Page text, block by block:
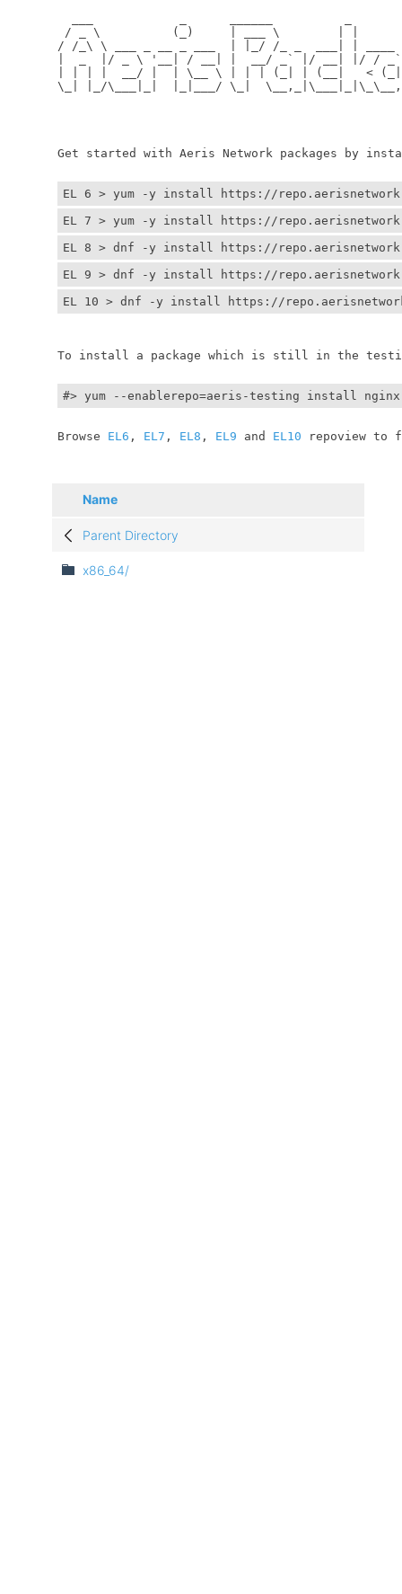
/ _ \          (_)     | ___ \
/ /_\ \ ___ _ __ _ ___  | |_/ /_ _  ___| | ____
|  _  |/ _ \ '__| / __| |  __/ _` |/ __| |/ / _`
| | | |  __/ |  | \__ \ | | | (_| | (__|   < (_|
\_| |_/\___|_|  |_|___/ \_|
Get started with Aeris Network packages by
EL 6 > yum -y install https://
EL 7 > yum -y install https://
EL 8 > dnf -y install https://
EL 9 > dnf -y install https://
EL 10 > dnf -y install https://
To install a package which is still in the
#> yum --enablerepo=aeris-testing install
	Browse
EL6 , EL7 , EL8 , EL9 and EL10 repoview to
Name
Parent Directory
x86_64/